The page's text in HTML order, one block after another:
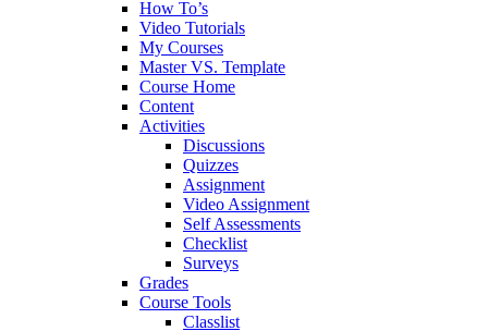
How To’s
Video Tutorials
My Courses
Master VS. Template
Course Home
Content
Activities
Discussions
Quizzes
Assignment
Video Assignment
Self Assessments
Checklist
Surveys
Grades
Course Tools
Classlist